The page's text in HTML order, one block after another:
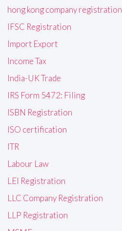
hong kong company registration
IFSC Registration
Import Export
Income Tax
India-UK Trade
IRS Form 5472: Filing
ISBN Registration
ISO certification
ITR
Labour Law
LEI Registration
LLC Company Registration
LLP Registration